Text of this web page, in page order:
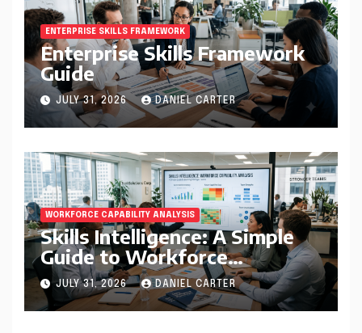
ENTERPRISE SKILLS FRAMEWORK
Enterprise Skills Framework
Guide
JULY 31, 2026 DANIEL CARTER
WORKFORCE CAPABILITY ANALYSIS
Skills Intelligence: A Simple
Guide to Workforce
Capability Analysis That
Helps Companies Build
Stronger Teams
JULY 31, 2026 DANIEL CARTER